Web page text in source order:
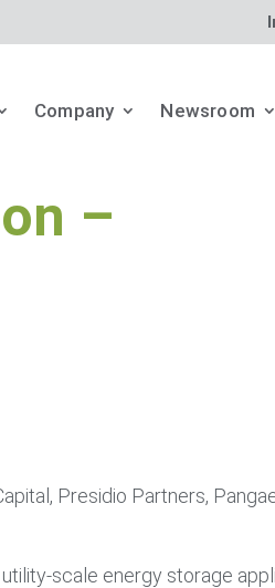
Company Newsroom
–
Presidio Partners,
scale energy storage